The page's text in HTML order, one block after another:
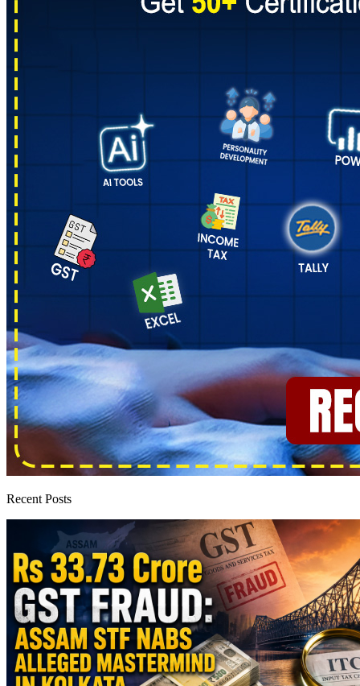
Recent Posts